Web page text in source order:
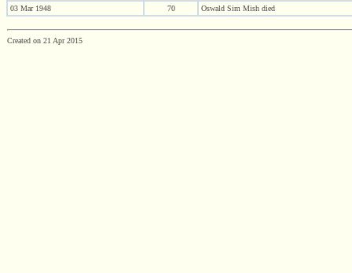
03 Mar 1948
70 Oswald Sim Mish died
Created on 21 Apr 2015